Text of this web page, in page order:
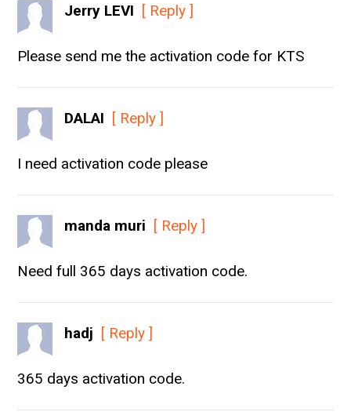
Jerry LEVI [ Reply ]
Please send me the activation code for KTS
DALAI [ Reply ]
I need activation code please
manda muri [ Reply ]
Need full 365 days activation code.
hadj [ Reply ]
365 days activation code.